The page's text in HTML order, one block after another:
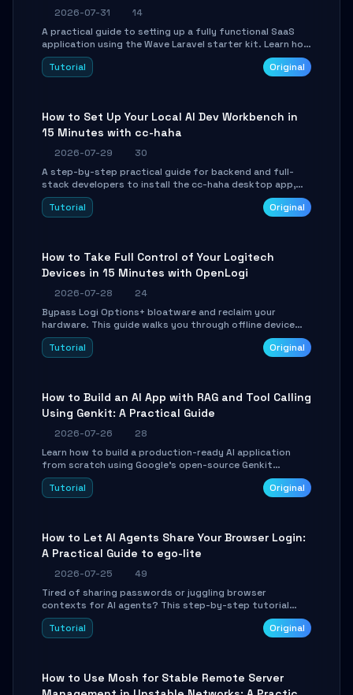
2026-07-31
14
A practical guide to setting up a fully functional SaaS
application using the Wave Laravel starter kit. Learn how
to configure the environment, add a custom dashboard,
and integrate Stripe for test payments in under 30
Tutorial Original
How to Set Up Your Local AI Dev Workbench in
15 Minutes with cc-haha
2026-07-29
30
A step-by-step practical guide for backend and full-
stack developers to install the cc-haha desktop app,
connect AI models, safely review AI-generated code
using isolated Git worktrees, and relay sessions to IM
Tutorial Original
How to Take Full Control of Your Logitech
Devices in 15 Minutes with OpenLogi
2026-07-28
24
Bypass Logi Options+ bloatware and reclaim your
hardware. This guide walks you through offline device
control, button remapping, DPI configuration, and
SmartShift tuning using the open-source Rust project
Tutorial Original
How to Build an AI App with RAG and Tool Calling
Using Genkit: A Practical Guide
2026-07-26
28
Learn how to build a production-ready AI application
from scratch using Google's open-source Genkit
framework. This step-by-step tutorial covers
environment setup, RAG pipeline construction, tool
Tutorial Original
How to Let AI Agents Share Your Browser Login:
A Practical Guide to ego-lite
2026-07-25
49
Tired of sharing passwords or juggling browser
contexts for AI agents? This step-by-step tutorial
shows you how to install and configure ego-lite to give
your AI coding agents direct access to your browser's
Tutorial Original
How to Use Mosh for Stable Remote Server